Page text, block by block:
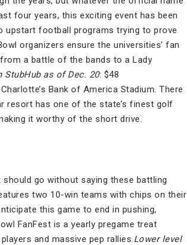
four years, this exciting event has been
upstart football programs trying to prove
organizers ensure the universities’ fan
a battle of the bands to a Lady
StubHub as of Dec. 20: $48
Bank of America Stadium. There
resort has one of the state’s finest golf
it worthy of the short drive.
go without saying these battling
two 10-win teams with chips on their
this game to end in pushing,
FanFest is a yearly pregame treat
and massive pep rallies.Lower level